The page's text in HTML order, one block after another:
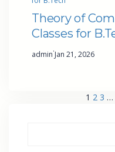
Theory of
Classes for
admin·Jan 21, 2026
1 2 3 …